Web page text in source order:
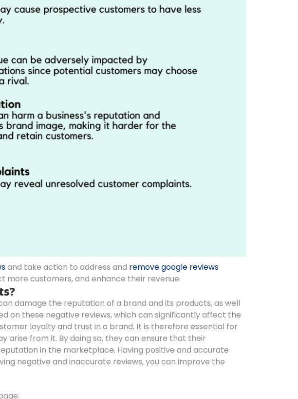
and take action to address and remove google reviews
more customers, and enhance their revenue.
damage the reputation of a brand and its products, as well
on these negative reviews, which can significantly affect the
loyalty and trust in a brand. It is therefore essential for
arise from it. By doing so, they can ensure that their
in the marketplace. Having positive and accurate
negative and inaccurate reviews, you can improve the